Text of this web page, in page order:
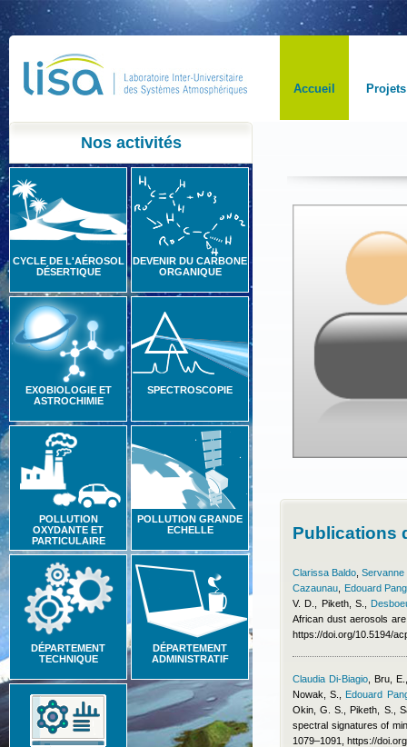
Accueil Projets
Nos activités
CYCLE DE L'AÉROSOL
DÉSERTIQUE
DEVENIR DU CARBONE
ORGANIQUE
EXOBIOLOGIE ET
ASTROCHIMIE
SPECTROSCOPIE
POLLUTION
OXYDANTE ET
PARTICULAIRE
POLLUTION GRANDE
ECHELLE
DÉPARTEMENT
TECHNIQUE
DÉPARTEMENT
ADMINISTRATIF
Publications
Clarissa Baldo ,Servanne
Cazaunau
Edouard
V. D., Piketh, S.
African dust aerosols
https://doi.org/10.5194/
Claudia Di-Biagio
Bru,
Nowak, S.
Edouard
Okin, G. S., Piketh, S.,
spectral signatures of
1079–1091, https://